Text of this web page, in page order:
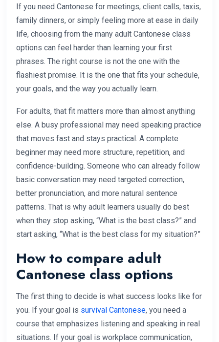
If you need Cantonese for meetings, client calls, taxis,
family dinners, or simply feeling more at ease in daily
life, choosing from the many adult Cantonese class
options can feel harder than learning your first
phrases. The right course is not the one with the
flashiest promise. It is the one that fits your schedule,
your goals, and the way you actually learn.
For adults, that fit matters more than almost anything
else. A busy professional may need speaking practice
that moves fast and stays practical. A complete
beginner may need more structure, repetition, and
confidence-building. Someone who can already follow
basic conversation may need targeted correction,
better pronunciation, and more natural sentence
patterns. That is why adult learners usually do best
when they stop asking, “What is the best class?” and
start asking, “What is the best class for my situation?”
How to compare adult
Cantonese class options
The first thing to decide is what success looks like for
you. If your goal is survival Cantonese, you need a
course that emphasizes listening and speaking in real
situations. If your goal is workplace communication,